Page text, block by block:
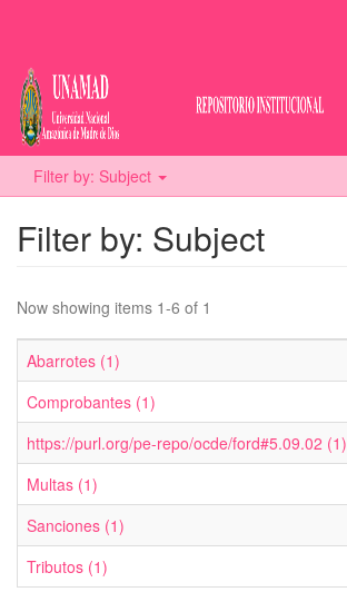
Filter by: Subject
Filter by: Subject
Now showing items 1-6 of 1
Abarrotes (1)
Comprobantes (1)
https://purl.org/pe-repo/ocde/ford#5.09.02 (1)
Multas (1)
Sanciones (1)
Tributos (1)